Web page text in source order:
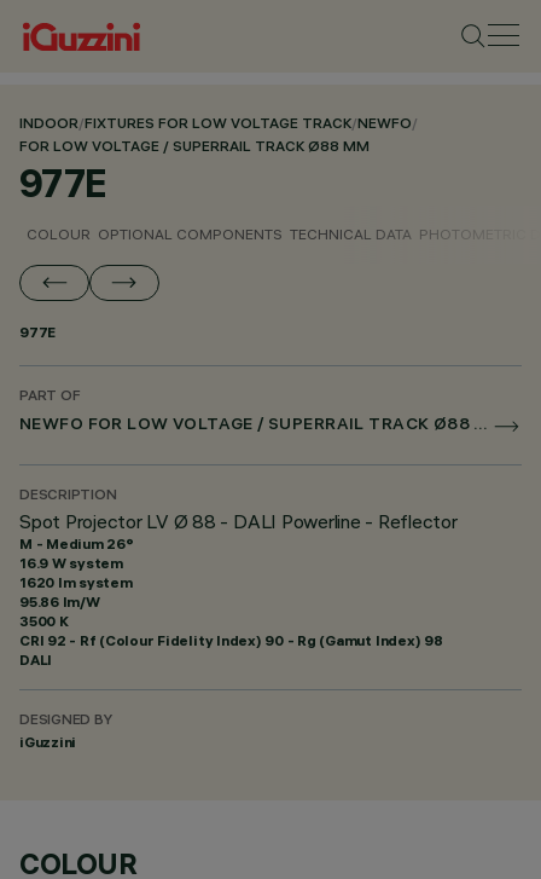
INDOOR/FIXTURES FOR LOW VOLTAGE TRACK/NEWFO/
FOR LOW VOLTAGE / SUPERRAIL TRACK Ø88 MM
977E
COLOUR OPTIONAL COMPONENTS TECHNICAL DATA PHOTOMETRIC
977E
PART OF
NEWFO FOR LOW VOLTAGE / SUPERRAIL TRACK Ø88 MM
DESCRIPTION
Spot Projector LV Ø 88 - DALI Powerline - Reflector
M - Medium 26°
16.9 W system
1620 lm system
95.86 lm/W
3500 K
CRI 92 - Rf (Colour Fidelity Index) 90 - Rg (Gamut Index) 98
DALI
DESIGNED BY
iGuzzini
COLOUR